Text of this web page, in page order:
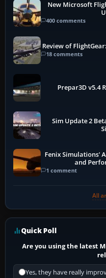
New Microsoft
400 comments
Review of
18 comments
Prepar3D v5.4
Sim Update 2
Fenix Simulations'
and
1 comment
All
Quick Poll
Are you using the latest
Yes, they have really